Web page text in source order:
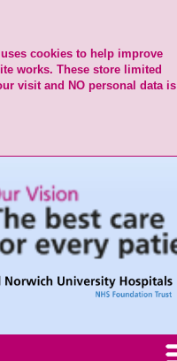
cookies to help improve
works. These store limited
visit and NO personal data is